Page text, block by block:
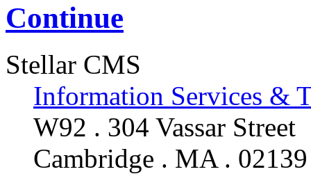
Continue
Stellar CMS
Information Services &
W92 . 304 Vassar Street
Cambridge . MA . 02139